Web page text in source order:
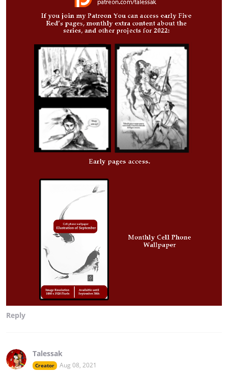
Reply
Talessak
Creator Aug 08, 2021